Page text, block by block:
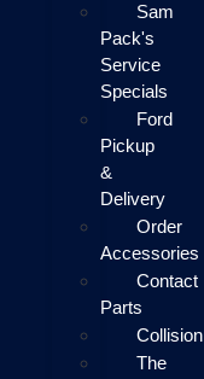
Sam
Pack's
Service
Specials
Ford
Pickup
&
Delivery
Order
Accessories
Contact
Parts
Collision
The